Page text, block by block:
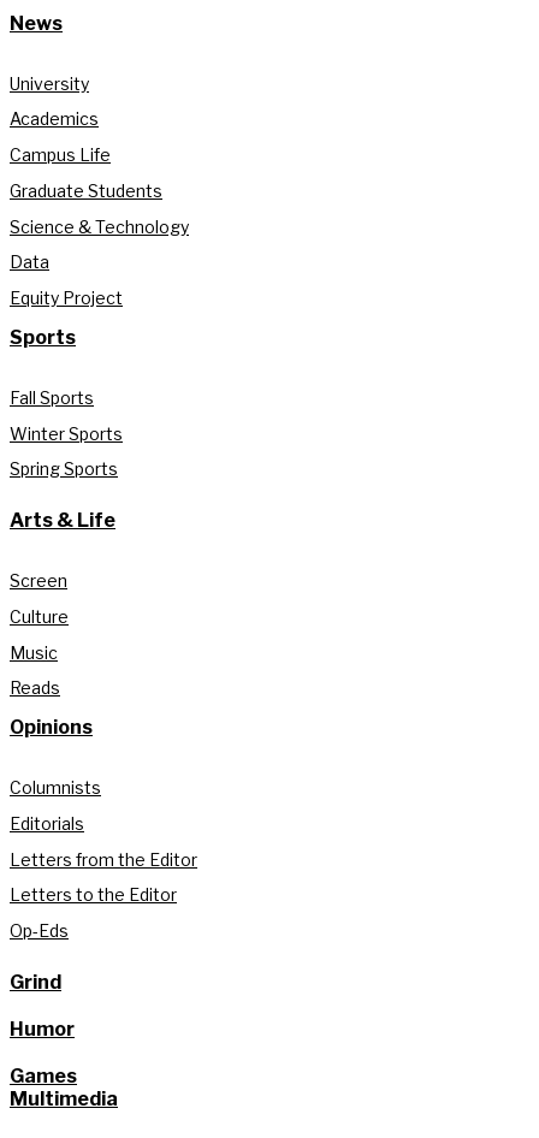
News
University
Academics
Campus Life
Graduate Students
Science & Technology
Data
Equity Project
Sports
Fall Sports
Winter Sports
Spring Sports
Arts & Life
Screen
Culture
Music
Reads
Opinions
Columnists
Editorials
Letters from the Editor
Letters to the Editor
Op-Eds
Grind
Humor
Games
Multimedia